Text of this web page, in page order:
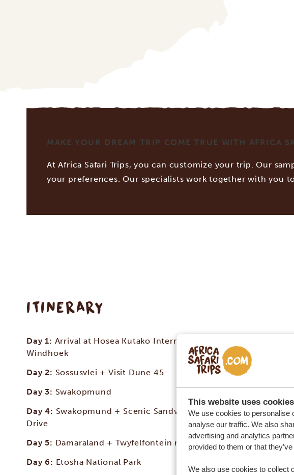
This website uses cookies
We use cookies to personalise
analyse our traffic. We also
advertising and analytics
provided to them or that
We also use cookies to collect
MAKE YOUR DREAM TRIP COME TRUE WITH AFRICA
At Africa Safari Trips, you can customize your trip. Our
your preferences. Our specialists work together with you
ITINERARY
Day 1: Arrival at Hosea Kutako International Airport in
Windhoek
Day 2: Sossusvlei + Visit Dune 45
Day 3: Swakopmund
Day 4: Swakopmund + Scenic Sandwich Harbour Dune
Drive
Day 5: Damaraland + Twyfelfontein rock engravings
Day 6: Etosha National Park